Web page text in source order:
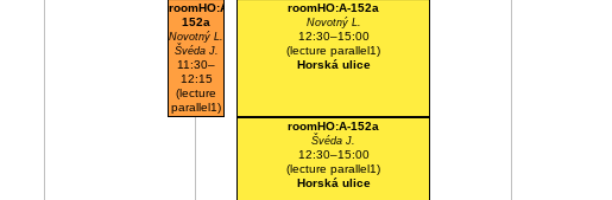
roomHO:A-
152a
Novotný L.
Švéda J.
11:30–
12:15
(lecture
parallel1)
roomHO:A-152a
Novotný L.
12:30–15:00
(lecture parallel1)
Horská ulice
roomHO:A-152a
Švéda J.
12:30–15:00
(lecture parallel1)
Horská ulice